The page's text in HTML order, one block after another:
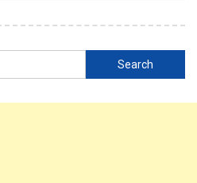
Search
for: